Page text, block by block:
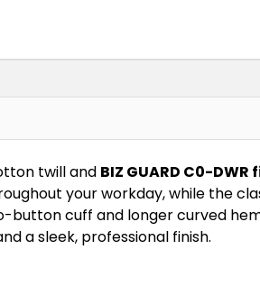
twill and BIZ GUARD C0-DWR
your workday, while the
button cuff and longer curved
a sleek, professional finish.